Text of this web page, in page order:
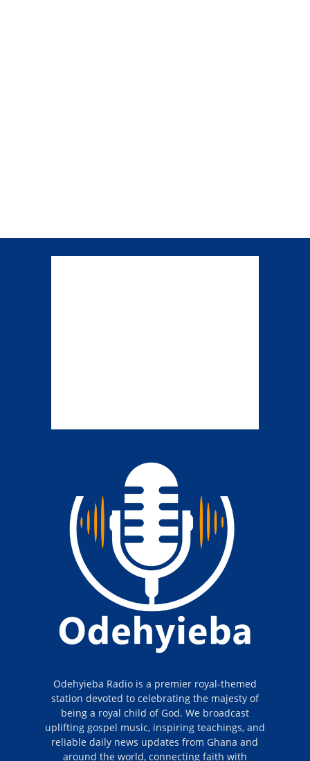
Odehyieba Radio is a premier royal-themed
station devoted to celebrating the majesty of
being a royal child of God. We broadcast
uplifting gospel music, inspiring teachings, and
reliable daily news updates from Ghana and
around the world, connecting faith with